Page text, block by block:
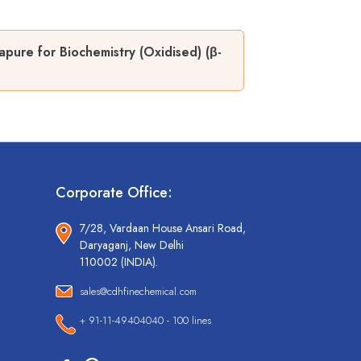
for Biochemistry (Oxidised) (β-
Corporate Office:
7/28, Vardaan House Ansari Road,
Daryaganj, New Delhi
110002 (INDIA).
sales@cdhfinechemical.com
+ 91-11-49404040 - 100 lines